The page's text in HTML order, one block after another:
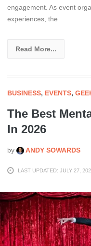
engagement. As event
experiences, the
Read More...
BUSINESS, EVENTS,
The Best
In 2026
by ANDY SOWARDS
LAST UPDATED: JULY 27,